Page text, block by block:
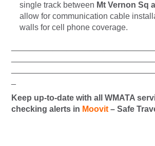
single track between Mt Vernon Sq
allow for communication cable
walls for cell phone coverage.
Keep up-to-date with all WMATA
checking alerts in Moovit – Safe